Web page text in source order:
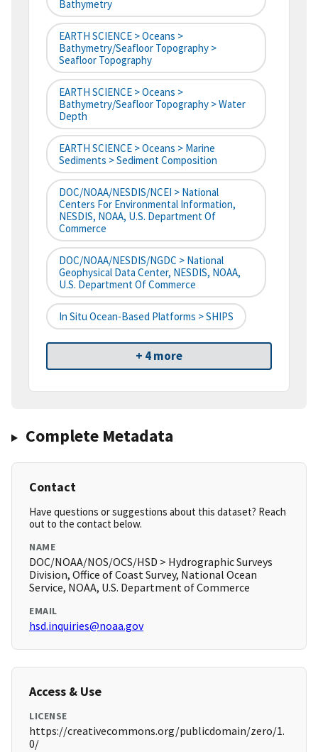
Bathymetry
EARTH SCIENCE > Oceans >
Bathymetry/Seafloor Topography >
Seafloor Topography
EARTH SCIENCE > Oceans >
Bathymetry/Seafloor Topography > Water
Depth
EARTH SCIENCE > Oceans > Marine
Sediments > Sediment Composition
DOC/NOAA/NESDIS/NCEI > National
Centers For Environmental Information,
NESDIS, NOAA, U.S. Department Of
Commerce
DOC/NOAA/NESDIS/NGDC > National
Geophysical Data Center, NESDIS, NOAA,
U.S. Department Of Commerce
In Situ Ocean-Based Platforms > SHIPS
+ 4 more
Complete Metadata
Contact
Have questions or suggestions about this dataset? Reach
out to the contact below.
NAME
DOC/NOAA/NOS/OCS/HSD > Hydrographic Surveys
Division, Office of Coast Survey, National Ocean
Service, NOAA, U.S. Department of Commerce
EMAIL
hsd.inquiries@noaa.gov
Access & Use
LICENSE
https://creativecommons.org/publicdomain/zero/1.
0/